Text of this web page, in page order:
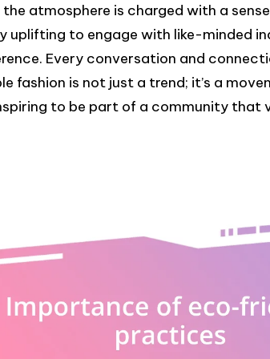
atmosphere is charged with a
uplifting to engage with like-minded
Every conversation and
fashion is not just a trend; it’s a
to be part of a community that